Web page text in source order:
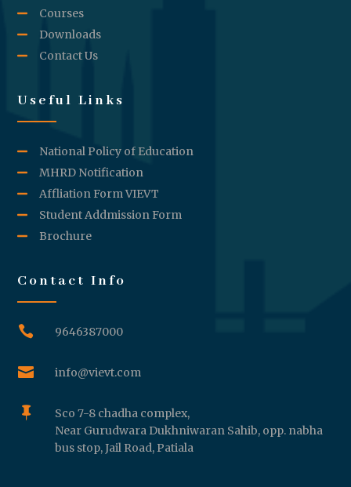
Courses
Downloads
Contact Us
Useful Links
National Policy of Education
MHRD Notification
Affliation Form VIEVT
Student Addmission Form
Brochure
Contact Info
 9646387000
 info@vievt.com

Sco 7-8 chadha complex,
Near Gurudwara Dukhniwaran Sahib, opp. nabha
bus stop, Jail Road, Patiala